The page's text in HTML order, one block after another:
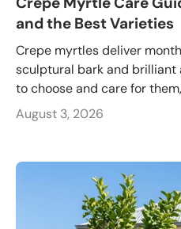
and the Best Varieties
Crepe myrtles deliver
sculptural bark and brilliant
to choose and care for
August 3, 2026